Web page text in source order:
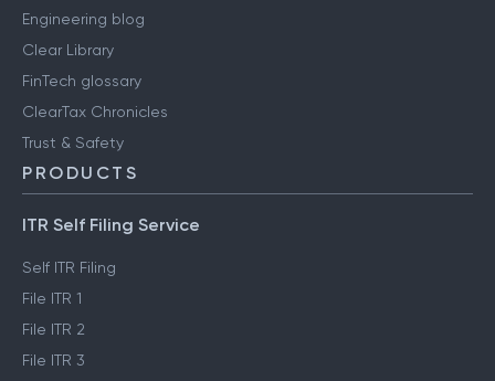
Engineering blog
Clear Library
FinTech glossary
ClearTax Chronicles
Trust & Safety
PRODUCTS
ITR Self Filing Service
Self ITR Filing
File ITR 1
File ITR 2
File ITR 3